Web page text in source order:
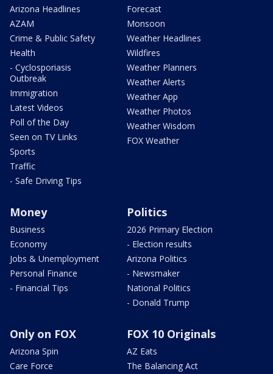
Arizona Headlines
AZAM
Crime & Public Safety
Health
- Cyclosporiasis
Outbreak
Immigration
Latest Videos
Poll of the Day
Seen on TV Links
Sports
Traffic
- Safe Driving Tips
Forecast
Monsoon
Weather Headlines
Wildfires
Weather Planners
Weather Alerts
Weather App
Weather Photos
Weather Wisdom
FOX Weather
Money
Business
Economy
Jobs & Unemployment
Personal Finance
- Financial Tips
Politics
2026 Primary Election
- Election results
Arizona Politics
- Newsmaker
National Politics
- Donald Trump
Only on FOX
Arizona Spin
Care Force
FOX 10 Originals
AZ Eats
The Balancing Act